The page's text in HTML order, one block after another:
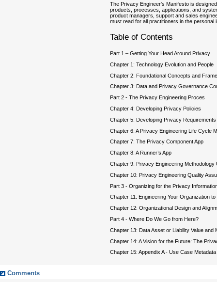
The Privacy Engineer's Manifesto is
products, processes, applications, and
product managers, support and sales
must read for all practitioners in the personal
Table of Contents
Part 1 – Getting Your Head Around Privacy
Chapter 1: Technology Evolution and People
Chapter 2: Foundational Concepts and
Chapter 3: Data and Privacy Governance
Part 2 - The Privacy Engineering Proces
Chapter 4: Developing Privacy Policies
Chapter 5: Developing Privacy
Chapter 6: A Privacy Engineering Life Cycle
Chapter 7: The Privacy Component App
Chapter 8: A Runner’s App
Chapter 9: Privacy Engineering Methodology
Chapter 10: Privacy Engineering Quality
Part 3 - Organizing for the Privacy
Chapter 11: Engineering Your Organization
Chapter 12: Organizational Design and
Part 4 - Where Do We Go from Here?
Chapter 13: Data Asset or Liability Value and
Chapter 14: A Vision for the Future: The
Chapter 15: Appendix A - Use Case Metadata
Comments